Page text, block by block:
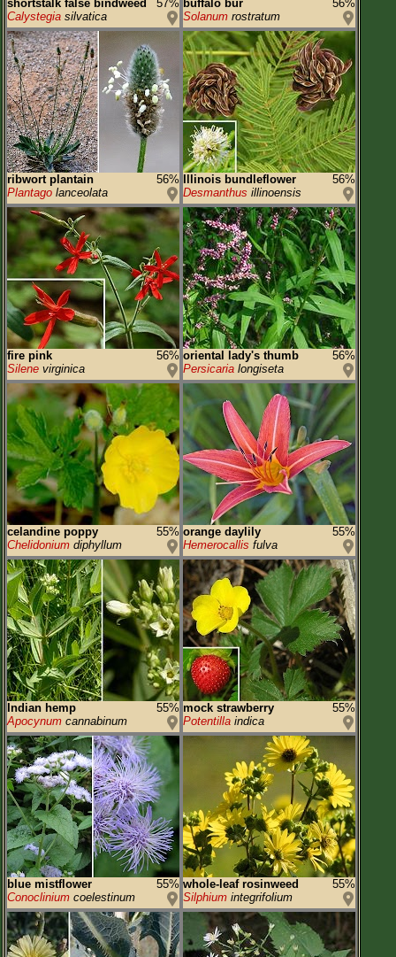
shortstalk false bindweed
57%
Calystegia silvatica
buffalo bur
56%
Solanum rostratum
ribwort plantain
56%
Plantago lanceolata
Illinois bundleflower
56%
Desmanthus illinoensis
fire pink
56%
Silene virginica
oriental lady's thumb
56%
Persicaria longiseta
celandine poppy
55%
Chelidonium diphyllum
orange daylily
55%
Hemerocallis fulva
Indian hemp
55%
Apocynum cannabinum
mock strawberry
55%
Potentilla indica
blue mistflower
55%
Conoclinium coelestinum
whole-leaf rosinweed
55%
Silphium integrifolium